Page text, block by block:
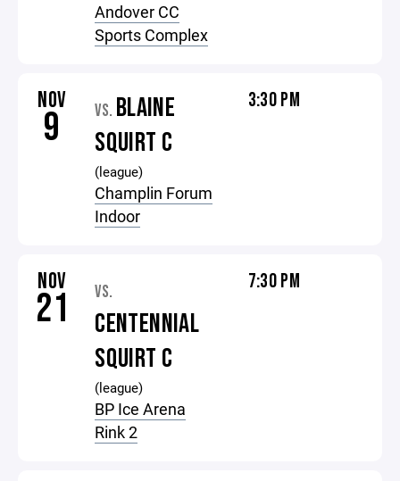
Andover CC
Sports Complex
NOV
9 VS. BLAINE
SQUIRT C
(league)
Champlin Forum
Indoor
3:30 PM
NOV
21 VS.
CENTENNIAL
SQUIRT C
(league)
BP Ice Arena
Rink 2
7:30 PM